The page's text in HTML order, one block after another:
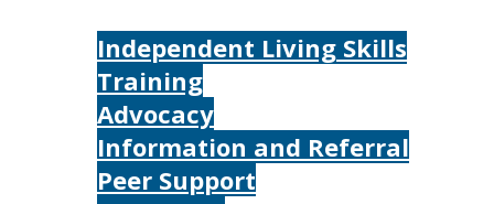
Independent Living Skills
Training
Advocacy
Information and Referral
Peer Support